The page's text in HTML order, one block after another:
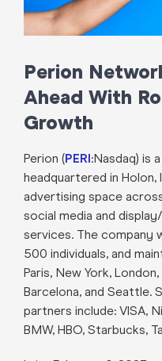
Perion
Ahead With
Growth
Perion (PERI:Nasdaq) is
headquartered in
advertising space
social media and
services. The company
500 individuals, and
Paris, New York,
Barcelona, and Seattle.
partners include: VISA,
BMW, HBO, Starbucks,